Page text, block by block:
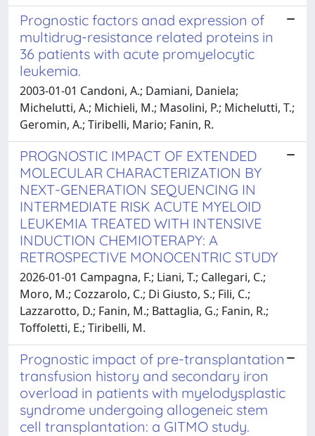
Prognostic factors anad expression of
multidrug-resistance related proteins in
36 patients with acute promyelocytic
leukemia.
2003-01-01 Candoni, A.; Damiani, Daniela;
Michelutti, A.; Michieli, M.; Masolini, P.; Michelutti, T.;
Geromin, A.; Tiribelli, Mario; Fanin, R.
PROGNOSTIC IMPACT OF EXTENDED
MOLECULAR CHARACTERIZATION BY
NEXT-GENERATION SEQUENCING IN
INTERMEDIATE RISK ACUTE MYELOID
LEUKEMIA TREATED WITH INTENSIVE
INDUCTION CHEMIOTERAPY: A
RETROSPECTIVE MONOCENTRIC STUDY
2026-01-01 Campagna, F.; Liani, T.; Callegari, C.;
Moro, M.; Cozzarolo, C.; Di Giusto, S.; Fili, C.;
Lazzarotto, D.; Fanin, M.; Battaglia, G.; Fanin, R.;
Toffoletti, E.; Tiribelli, M.
Prognostic impact of pre-transplantation
transfusion history and secondary iron
overload in patients with myelodysplastic
syndrome undergoing allogeneic stem
cell transplantation: a GITMO study.